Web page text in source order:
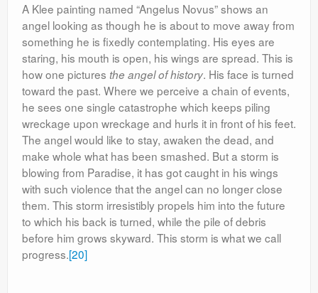
A Klee painting named “Angelus Novus” shows an
angel looking as though he is about to move away from
something he is fixedly contemplating. His eyes are
staring, his mouth is open, his wings are spread. This is
how one pictures the angel of history. His face is turned
toward the past. Where we perceive a chain of events,
he sees one single catastrophe which keeps piling
wreckage upon wreckage and hurls it in front of his feet.
The angel would like to stay, awaken the dead, and
make whole what has been smashed. But a storm is
blowing from Paradise, it has got caught in his wings
with such violence that the angel can no longer close
them. This storm irresistibly propels him into the future
to which his back is turned, while the pile of debris
before him grows skyward. This storm is what we call
progress.[20]